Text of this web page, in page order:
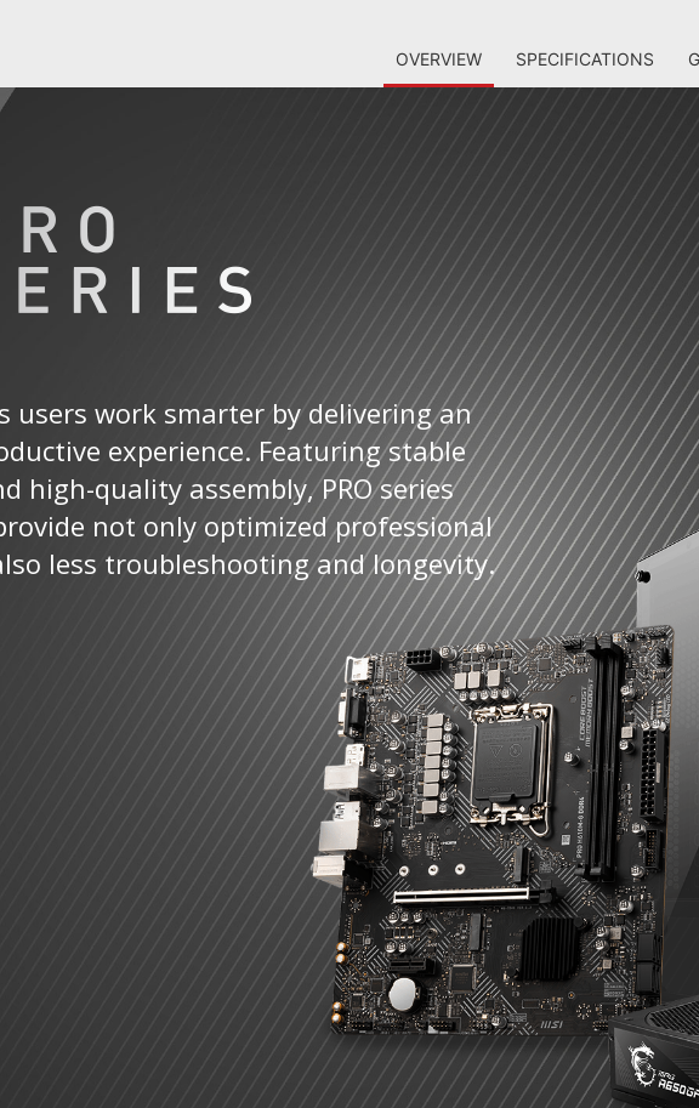
OVERVIEW SPECIFICATIONS
users work smarter by delivering an
experience. Featuring stable
high-quality assembly, PRO series
not only optimized professional
less troubleshooting and longevity.